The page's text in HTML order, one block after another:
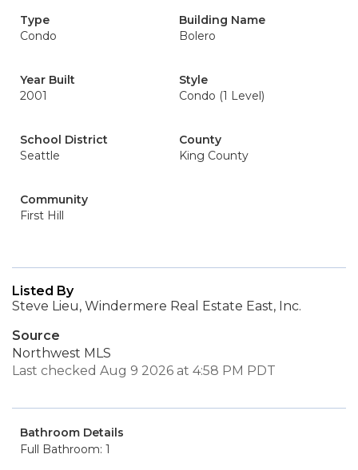
Type
Condo
Building Name
Bolero
Year Built
2001
Style
Condo (1 Level)
School District
Seattle
County
King County
Community
First Hill
Listed By
Steve Lieu, Windermere Real Estate East, Inc.
Source
Northwest MLS
Last checked Aug 9 2026 at 4:58 PM PDT
Bathroom Details
Full Bathroom: 1